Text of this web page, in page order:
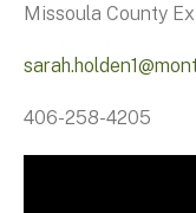
Missoula County
406-258-4205